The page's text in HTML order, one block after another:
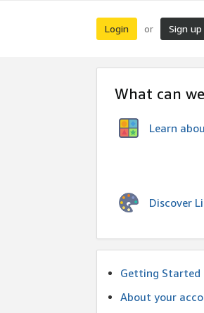
Login or Sign up
What can
Learn
Discover
Getting Started
About your